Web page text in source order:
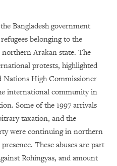
Bangladesh government
belonging to the
Arakan state. The
protests, highlighted
Nations High Commissioner
international community in
Some of the 1997 arrivals
taxation, and the
were continuing in northern
These abuses are part
Rohingyas, and amount